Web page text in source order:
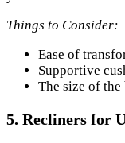
Things to Consider:
Ease of
Supportive
The size of
5. Recliners for